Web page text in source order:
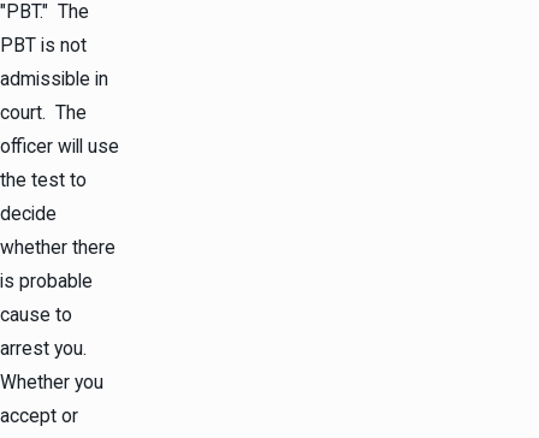
"PBT." The
PBT is not
admissible in
court. The
officer will use
the test to
decide
whether there
is probable
cause to
arrest you.
Whether you
accept or